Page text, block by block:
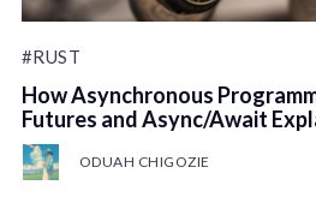
#RUST
How Asynchronous
Futures and Async/Await
ODUAH CHIGOZIE